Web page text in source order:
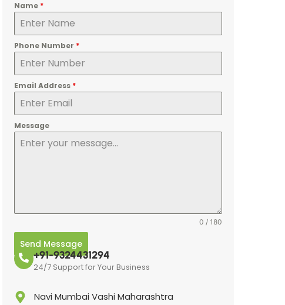
Name *
Phone Number *
Email Address *
Message
0 / 180
Send Message
+91-9324431294
24/7 Support for Your Business
Navi Mumbai Vashi Maharashtra